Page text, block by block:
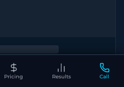
Pricing Results Call